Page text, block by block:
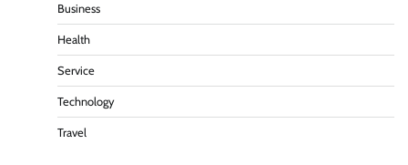
Business
Health
Service
Technology
Travel